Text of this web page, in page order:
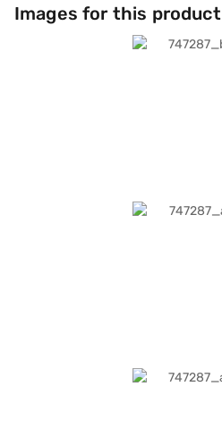
Images for this product